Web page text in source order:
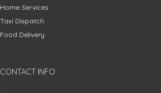
Home Services
Taxi Dispatch
Food Delivery
CONTACT INFO